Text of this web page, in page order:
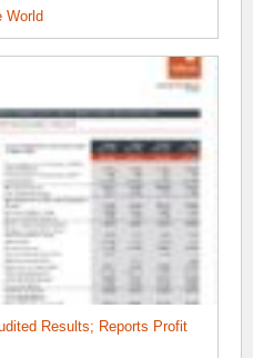
World
Results; Reports Profit